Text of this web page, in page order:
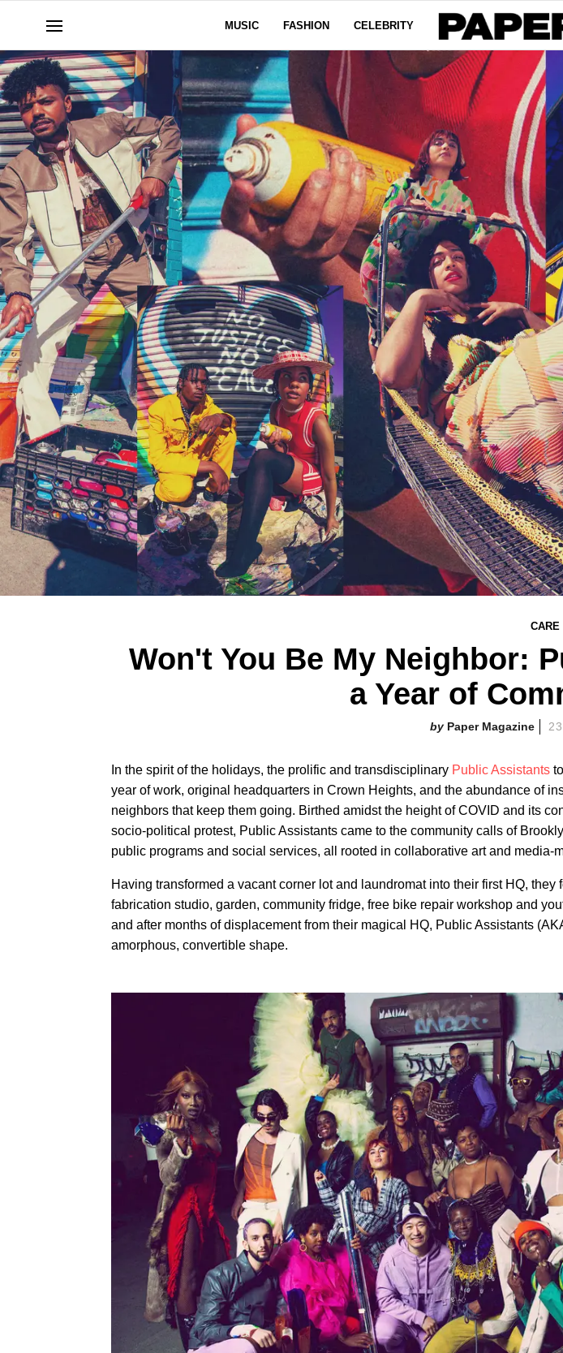
MUSIC FASHION CELEBRITY
CARE
Won't You Be My Neighbor:
a Year of
Paper Magazine
In the spirit of the holidays, the prolific and transdisciplinary Public Assistants
year of work, original headquarters in Crown Heights, and the abundance of
neighbors that keep them going. Birthed amidst the height of COVID and its
socio-political protest, Public Assistants came to the community calls of
public programs and social services, all rooted in collaborative art and media-
Having transformed a vacant corner lot and laundromat into their first HQ, they
fabrication studio, garden, community fridge, free bike repair workshop and
and after months of displacement from their magical HQ, Public Assistants
amorphous, convertible shape.